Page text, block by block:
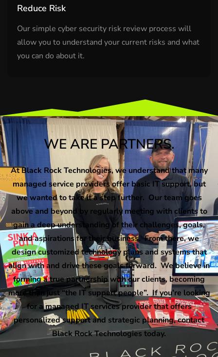
Reduce Risk
Our simple cyber security risk review process will
allow you to understand your current risks and what
you can do about it.
WE ARE PARTNERS.
At Black Rock Technologies, we understand that many
managed service providers offer basic IT support, but
we wanted to take it a step further. Our team goes
above and beyond by regularly meeting with clients to
gain a deep understanding of their challenges, goals,
and aspirations for their business. From there, we
design customized technology plans and systems that
align with and drive these goals forward. We believe in
forming a true partnership with our clients, becoming
more than just “the IT support people”. If you’re looking
for a managed IT services provider that offers
personalized support and strategic planning, contact
Black Rock Technologies today.